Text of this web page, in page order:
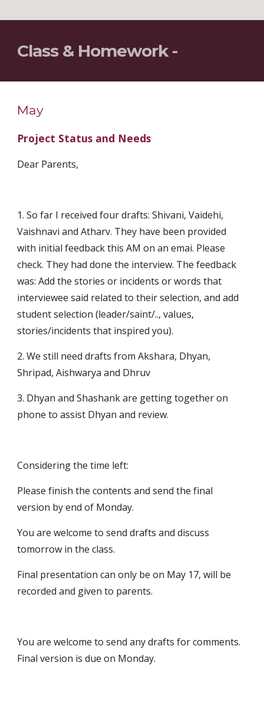
Class & Homework -
May
Project Status and Needs
Dear Parents,
1. So far I received four drafts: Shivani, Vaidehi,
Vaishnavi and Atharv. They have been provided
with initial feedback this AM on an emai. Please
check. They had done the interview. The feedback
was: Add the stories or incidents or words that
interviewee said related to their selection, and add
student selection (leader/saint/.., values,
stories/incidents that inspired you).
2. We still need drafts from Akshara, Dhyan,
Shripad, Aishwarya and Dhruv
3. Dhyan and Shashank are getting together on
phone to assist Dhyan and review.
Considering the time left:
Please finish the contents and send the final
version by end of Monday.
You are welcome to send drafts and discuss
tomorrow in the class.
Final presentation can only be on May 17, will be
recorded and given to parents.
You are welcome to send any drafts for comments.
Final version is due on Monday.